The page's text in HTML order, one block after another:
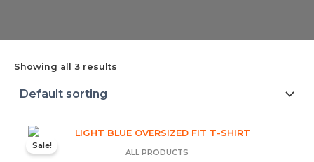
Showing all 3 results
Sale!
ALL PRODUCTS
Original
was:
Current
is: